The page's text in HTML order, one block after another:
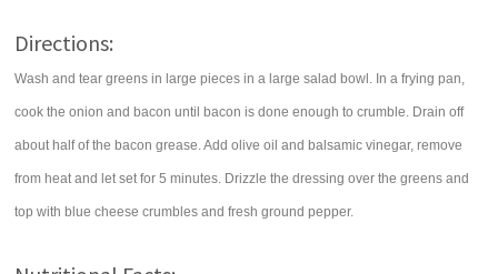
Directions:
Wash and tear greens in large pieces in a large salad bowl. In a frying pan,
cook the onion and bacon until bacon is done enough to crumble. Drain off
about half of the bacon grease. Add olive oil and balsamic vinegar, remove
from heat and let set for 5 minutes. Drizzle the dressing over the greens and
top with blue cheese crumbles and fresh ground pepper.